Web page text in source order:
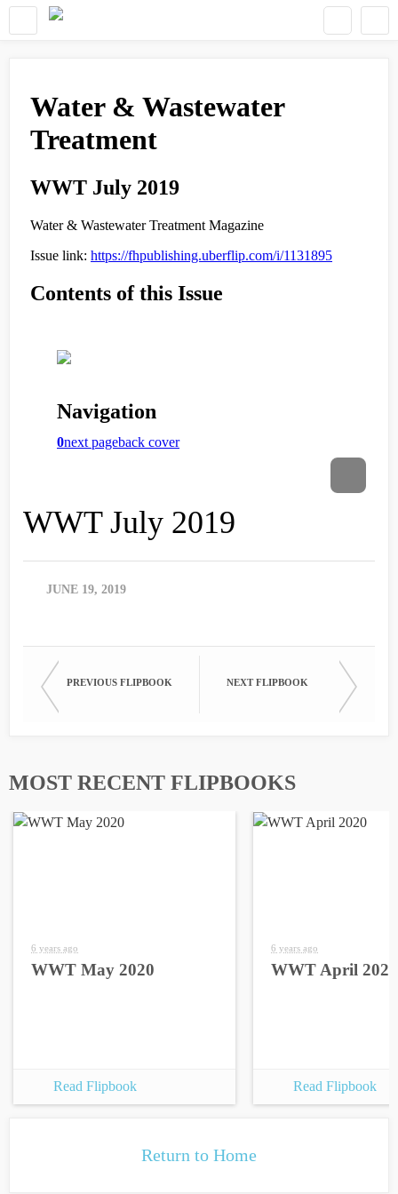
WWT July 2019
JUNE 19, 2019
PREVIOUS FLIPBOOK NEXT FLIPBOOK
MOST RECENT FLIPBOOKS
6 years ago
WWT May 2020
Read Flipbook
6 years ago
WWT April 2020
Read Flipbook
Return to Home